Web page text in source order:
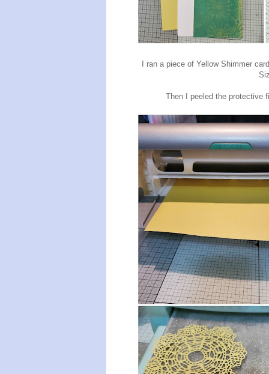
I ran a piece of Yellow Shimmer
Then I peeled the protective